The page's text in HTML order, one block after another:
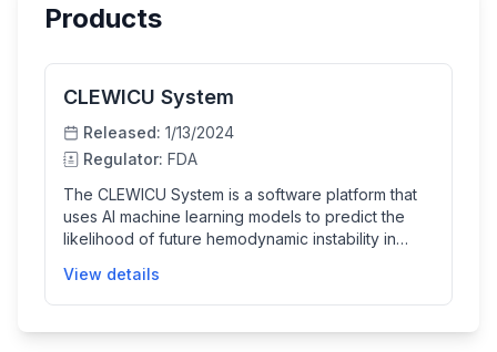
Products
CLEWICU System
Released: 1/13/2024
Regulator: FDA
The CLEWICU System is a software platform that
uses AI machine learning models to predict the
likelihood of future hemodynamic instability in
It integrates patient data from electronic health
records and monitoring devices to help clinicians
View details